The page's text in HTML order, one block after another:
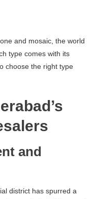
and mosaic, the world
type comes with its
choose the right type
and
district has spurred a